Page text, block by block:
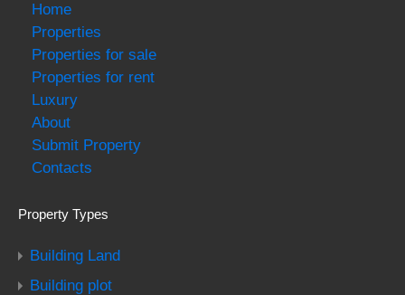
Home
Properties
Properties for sale
Properties for rent
Luxury
About
Submit Property
Contacts
Property Types
Building Land
Building plot